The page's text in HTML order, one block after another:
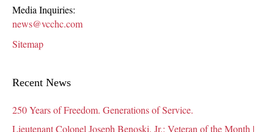
Media Inquiries:
news@vcchc.com
Sitemap
Recent News
250 Years of Freedom. Generations of Service.
Lieutenant Colonel Joseph Benoski, Jr.: Veteran of the Month |